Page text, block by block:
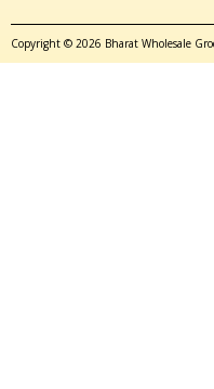
Copyright © 2026 Bharat Wholesale